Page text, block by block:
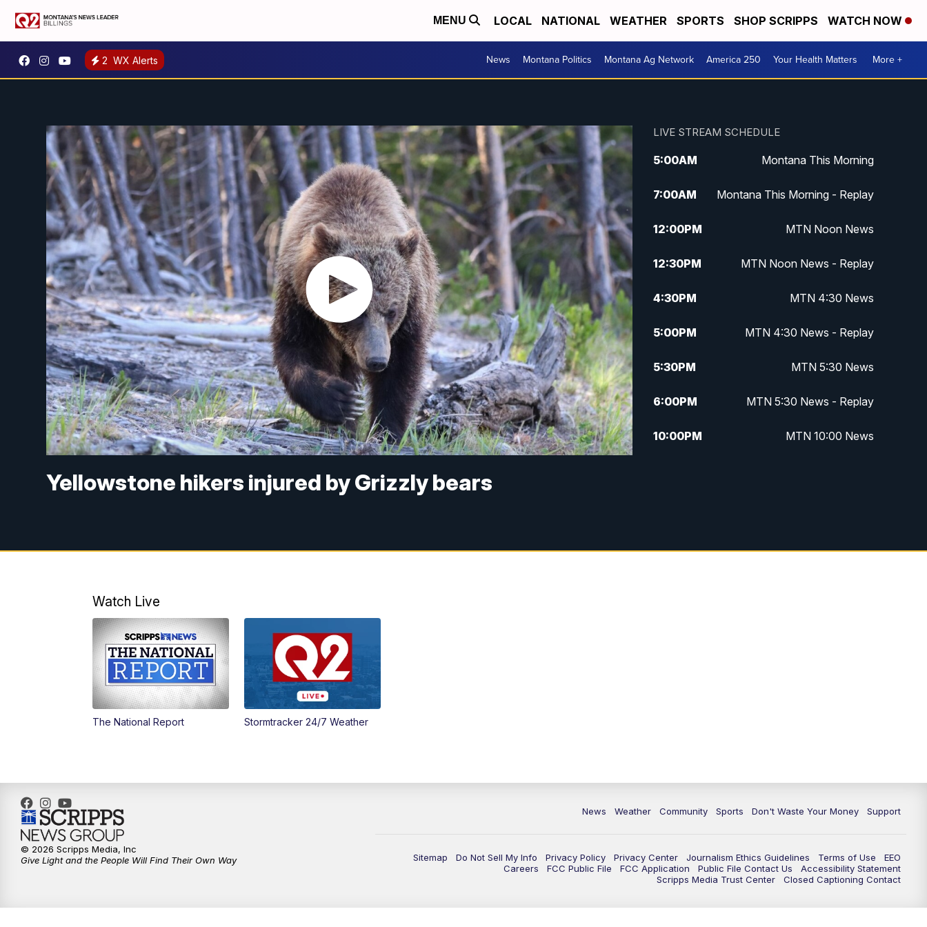
MENU LOCAL NATIONAL WEATHER SPORTS SHOP SCRIPPS WATCH NOW
2 WX Alerts News Montana Politics Montana Ag Network America 250 Your Health Matters More +
Yellowstone hikers injured by Grizzly bears
LIVE STREAM SCHEDULE
5:00AM Montana This Morning
7:00AM Montana This Morning - Replay
12:00PM MTN Noon News
12:30PM MTN Noon News - Replay
4:30PM MTN 4:30 News
5:00PM MTN 4:30 News - Replay
5:30PM MTN 5:30 News
6:00PM MTN 5:30 News - Replay
10:00PM MTN 10:00 News
Watch Live
The National Report Stormtracker 24/7 Weather
News Weather Community Sports Don't Waste Your Money Support
Sitemap Do Not Sell My Info Privacy Policy Privacy Center Journalism Ethics Guidelines Terms of Use
EEO
Careers
FCC Public File FCC Application Public File Contact Us
Accessibility Statement
Scripps Media Trust Center
Closed Captioning Contact
© 2026 Scripps Media, Inc
Give Light and the People Will Find Their Own Way